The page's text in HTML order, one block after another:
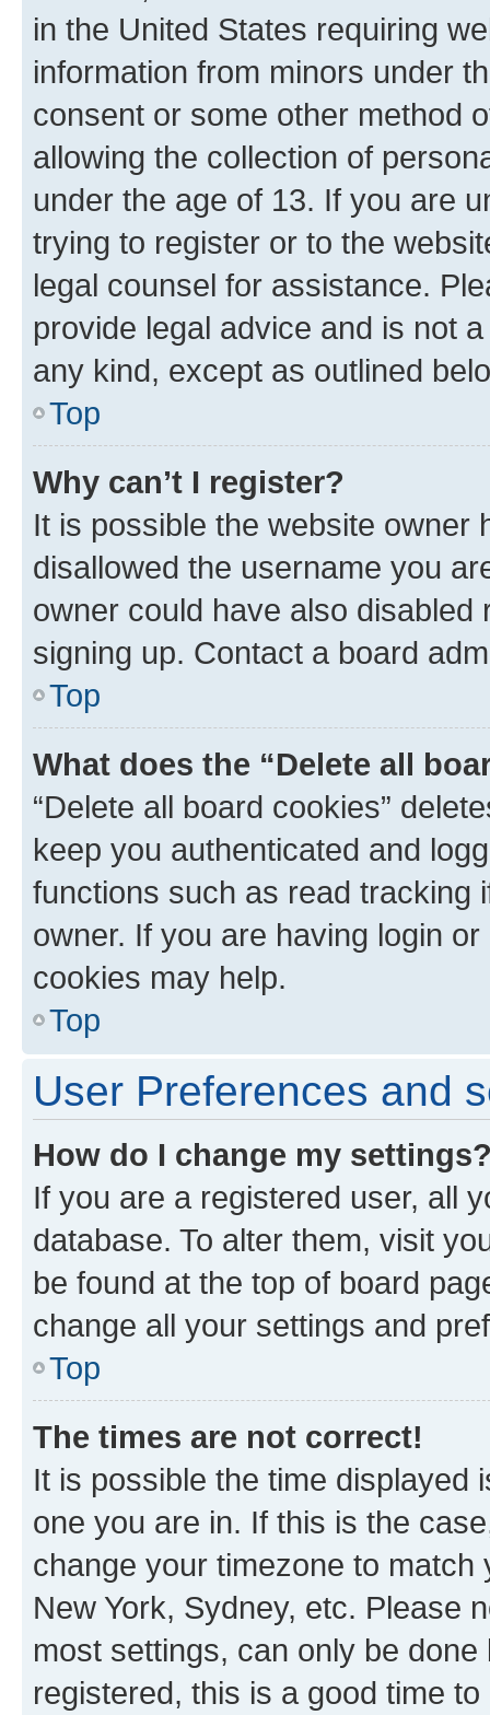
in the United States requiring
information from minors under
consent or some other method
allowing the collection of
under the age of 13. If you are
trying to register or to the
legal counsel for assistance.
provide legal advice and is not
any kind, except as outlined
Top
Why can’t I register?
It is possible the website owner
disallowed the username you
owner could have also
signing up. Contact a board
Top
What does the “Delete all
“Delete all board cookies”
keep you authenticated and
functions such as read tracking
owner. If you are having login
cookies may help.
Top
User Preferences and
How do I change my
If you are a registered user, all
database. To alter them, visit
be found at the top of board
change all your settings and
Top
The times are not correct!
It is possible the time displayed
one you are in. If this is the
change your timezone to
New York, Sydney, etc. Please
most settings, can only be
registered, this is a good time to